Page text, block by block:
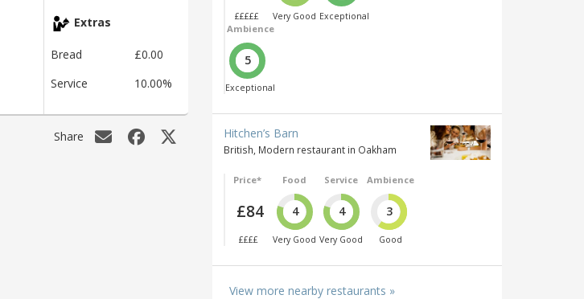
Extras
Bread
£0.00
Service
10.00%
Share
£££££ Very Good Exceptional
Ambience
5
Exceptional
Hitchen’s Barn
British, Modern restaurant in Oakham
Price*
£84
££££
Food
4
Very Good
Service
4
Very Good
Ambience
3
Good
View more nearby restaurants »